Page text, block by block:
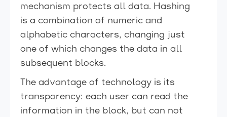
mechanism protects all data. Hashing
is a combination of numeric and
alphabetic characters, changing just
one of which changes the data in all
subsequent blocks.
The advantage of technology is its
transparency: each user can read the
information in the block, but can not